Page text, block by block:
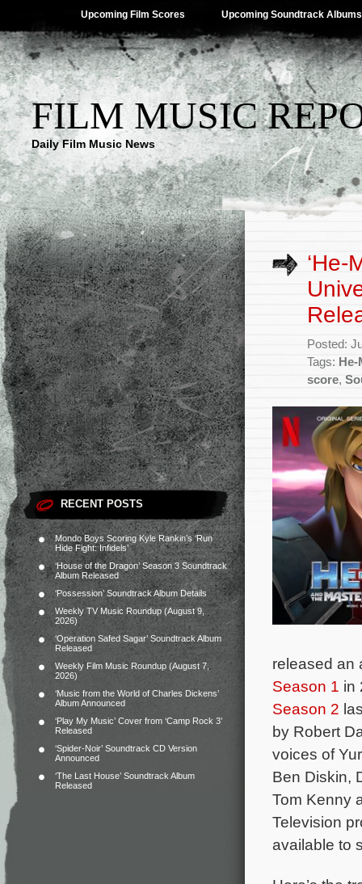
Upcoming Film Scores Upcoming Soundtrack Albums
FILM MUSIC
Daily Film Music News
RECENT POSTS
Mondo Boys Scoring Kyle Rankin’s ‘Run
Hide Fight: Infidels’
‘House of the Dragon’ Season 3 Soundtrack
Album Released
‘Possession’ Soundtrack Album Details
Weekly TV Music Roundup (August 9,
2026)
‘Operation Safed Sagar’ Soundtrack Album
Released
Weekly Film Music Roundup (August 7,
2026)
‘Music from the World of Charles Dickens’
Album Announced
‘Play My Music’ Cover from ‘Camp Rock 3’
Released
‘Spider-Noir’ Soundtrack CD Version
Announced
‘The Last House’ Soundtrack Album
Released
‘He-
Posted:
Tags:
score,
released an
Season 1 in
Season 2
by Robert
voices of
Ben Diskin,
Tom Kenny
Television
available to